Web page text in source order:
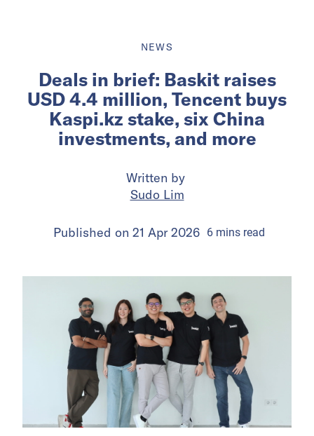
NEWS
Deals in brief: Baskit raises
USD 4.4 million, Tencent buys
Kaspi.kz stake, six China
investments, and more
Written by
Sudo Lim
Published on 21 Apr 2026 6minsread